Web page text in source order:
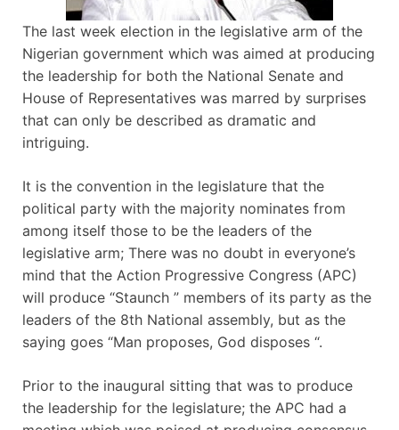
The last week election in the legislative arm of the
Nigerian government which was aimed at producing
the leadership for both the National Senate and
House of Representatives was marred by surprises
that can only be described as dramatic and
intriguing.
It is the convention in the legislature that the
political party with the majority nominates from
among itself those to be the leaders of the
legislative arm; There was no doubt in everyone’s
mind that the Action Progressive Congress (APC)
will produce “Staunch ” members of its party as the
leaders of the 8th National assembly, but as the
saying goes “Man proposes, God disposes “.
Prior to the inaugural sitting that was to produce
the leadership for the legislature; the APC had a